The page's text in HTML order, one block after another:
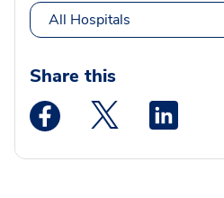
All Hospitals
Share this
Medstar Facebook opens
Medstar